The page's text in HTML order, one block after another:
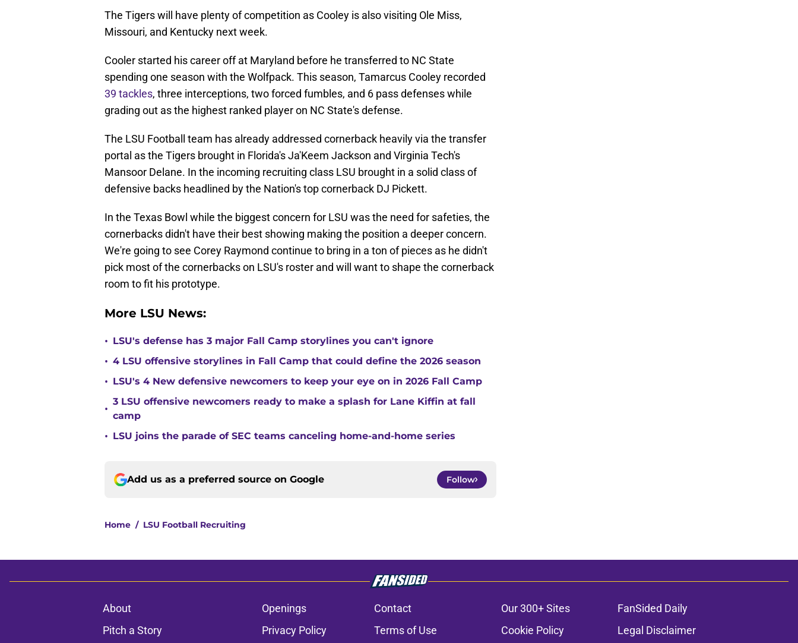
The Tigers will have plenty of competition as Cooley is also visiting Ole Miss,
Missouri, and Kentucky next week.
Cooler started his career off at Maryland before he transferred to NC State
spending one season with the Wolfpack. This season, Tamarcus Cooley recorded
39 tackles, three interceptions, two forced fumbles, and 6 pass defenses while
grading out as the highest ranked player on NC State's defense.
The LSU Football team has already addressed cornerback heavily via the transfer
portal as the Tigers brought in Florida's Ja'Keem Jackson and Virginia Tech's
Mansoor Delane. In the incoming recruiting class LSU brought in a solid class of
defensive backs headlined by the Nation's top cornerback DJ Pickett.
In the Texas Bowl while the biggest concern for LSU was the need for safeties, the
cornerbacks didn't have their best showing making the position a deeper concern.
We're going to see Corey Raymond continue to bring in a ton of pieces as he didn't
pick most of the cornerbacks on LSU's roster and will want to shape the cornerback
room to fit his prototype.
More LSU News:
• LSU's defense has 3 major Fall Camp storylines you can't ignore
• 4 LSU offensive storylines in Fall Camp that could define the 2026 season
• LSU's 4 New defensive newcomers to keep your eye on in 2026 Fall Camp
•
3 LSU offensive newcomers ready to make a splash for Lane Kiffin at fall
camp
• LSU joins the parade of SEC teams canceling home-and-home series
Add us as a preferred source on Google Follow
Home / LSU Football Recruiting
About Openings Contact Our 300+ Sites
FanSided Daily
Pitch a Story
Privacy Policy Terms of Use Cookie Policy Legal Disclaimer